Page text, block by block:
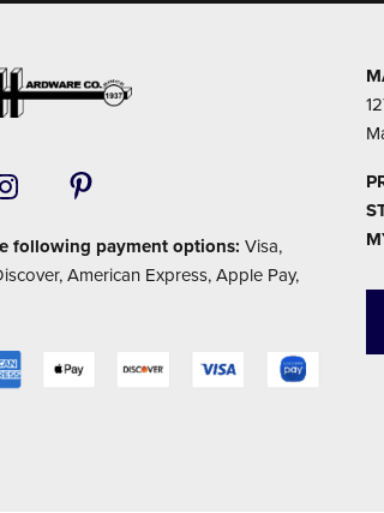
following payment options: Visa,
American Express, Apple Pay,